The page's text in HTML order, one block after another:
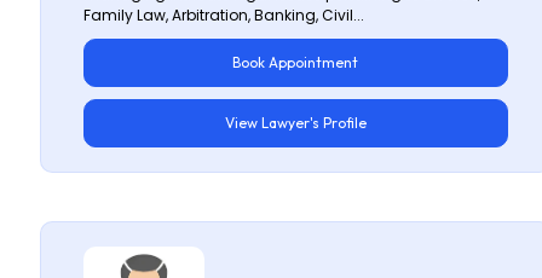
Family Law, Arbitration, Banking, Civil...
Book Appointment
View Lawyer's Profile